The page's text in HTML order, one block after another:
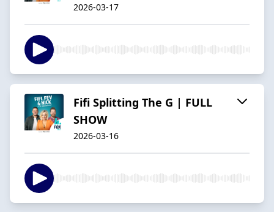
2026-03-17
Fifi Splitting The G | FULL
SHOW
2026-03-16